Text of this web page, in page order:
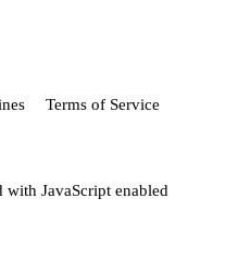
Terms of Service
with JavaScript enabled